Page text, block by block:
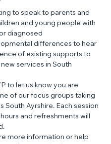
to speak to parents and
and young people with
diagnosed
differences to hear
of existing supports to
services in South
to let us know you are
of our focus groups taking
South Ayrshire. Each session
and refreshments will
more information or help